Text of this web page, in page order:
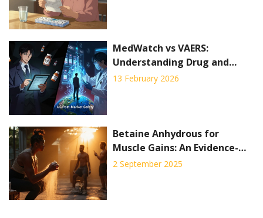
MedWatch vs VAERS:
Understanding Drug and
Vaccine Side Effect Reporting
13 February 2026
Betaine Anhydrous for
Muscle Gains: An Evidence-
Based Guide to Boost
2 September 2025